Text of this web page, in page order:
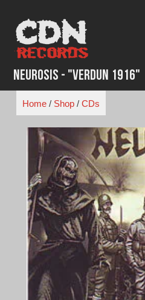
content
Neurosis - "Verdun 1916"
Home/ Shop/ CDs